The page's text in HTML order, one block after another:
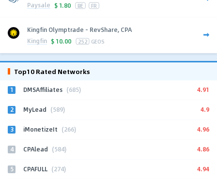
Paysale $ 1.80 BE FR
Kingfin Olymptrade - RevShare, CPA
Kingfin $ 10.00 252 GEOS
Top10 Rated Networks
1 DMSAffiliates (685) 4.91
2 MyLead (589) 4.9
3 iMonetizeIt (266) 4.96
4 CPAlead (584) 4.86
5 CPAFULL (274) 4.94